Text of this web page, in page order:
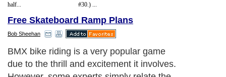
half...
#30.) ...
Free Skateboard Ramp Plans
Bob Sheehan